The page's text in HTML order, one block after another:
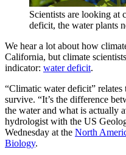
Scientists are looking at
deficit, the water plants
We hear a lot about how
California, but climate
indicator: water deficit.
“Climatic water deficit”
survive. “It’s the difference
the water and what is actually
hydrologist with the US
Wednesday at the North
Biology.